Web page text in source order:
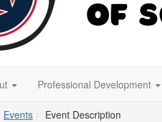
Professional Development
Events Event Description